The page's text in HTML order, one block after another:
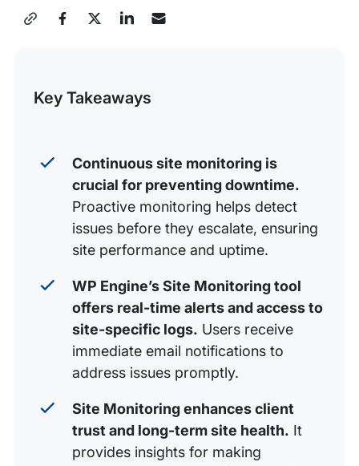
Key features to get you started
Share
Key Takeaways
Continuous site monitoring is
crucial for preventing downtime.
Proactive monitoring helps detect
issues before they escalate, ensuring
site performance and uptime.
WP Engine’s Site Monitoring tool
offers real-time alerts and access to
site-specific logs. Users receive
immediate email notifications to
address issues promptly.
Site Monitoring enhances client
trust and long-term site health. It
provides insights for making